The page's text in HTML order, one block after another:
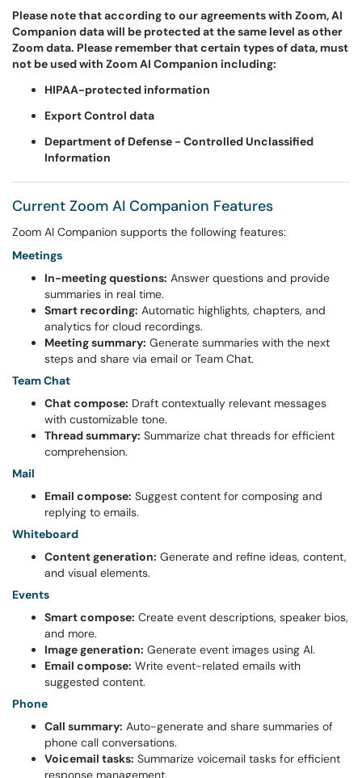
Please note that according to our agreements with Zoom, AI
Companion data will be protected at the same level as other
Zoom data. Please remember that certain types of data, must
not be used with Zoom AI Companion including:
HIPAA-protected information
Export Control data
Department of Defense - Controlled Unclassified
Information
Current Zoom AI Companion Features
Zoom AI Companion supports the following features:
Meetings
In-meeting questions: Answer questions and provide
summaries in real time.
Smart recording: Automatic highlights, chapters, and
analytics for cloud recordings.
Meeting summary: Generate summaries with the next
steps and share via email or Team Chat.
Team Chat
Chat compose: Draft contextually relevant messages
with customizable tone.
Thread summary: Summarize chat threads for efficient
comprehension.
Mail
Email compose: Suggest content for composing and
replying to emails.
Whiteboard
Content generation: Generate and refine ideas, content,
and visual elements.
Events
Smart compose: Create event descriptions, speaker bios,
and more.
Image generation: Generate event images using AI.
Email compose: Write event-related emails with
suggested content.
Phone
Call summary: Auto-generate and share summaries of
phone call conversations.
Voicemail tasks: Summarize voicemail tasks for efficient
response management.